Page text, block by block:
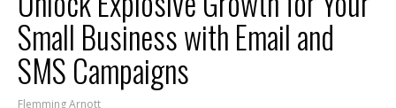
Small Business with Email and
SMS Campaigns
Flemming Arnott